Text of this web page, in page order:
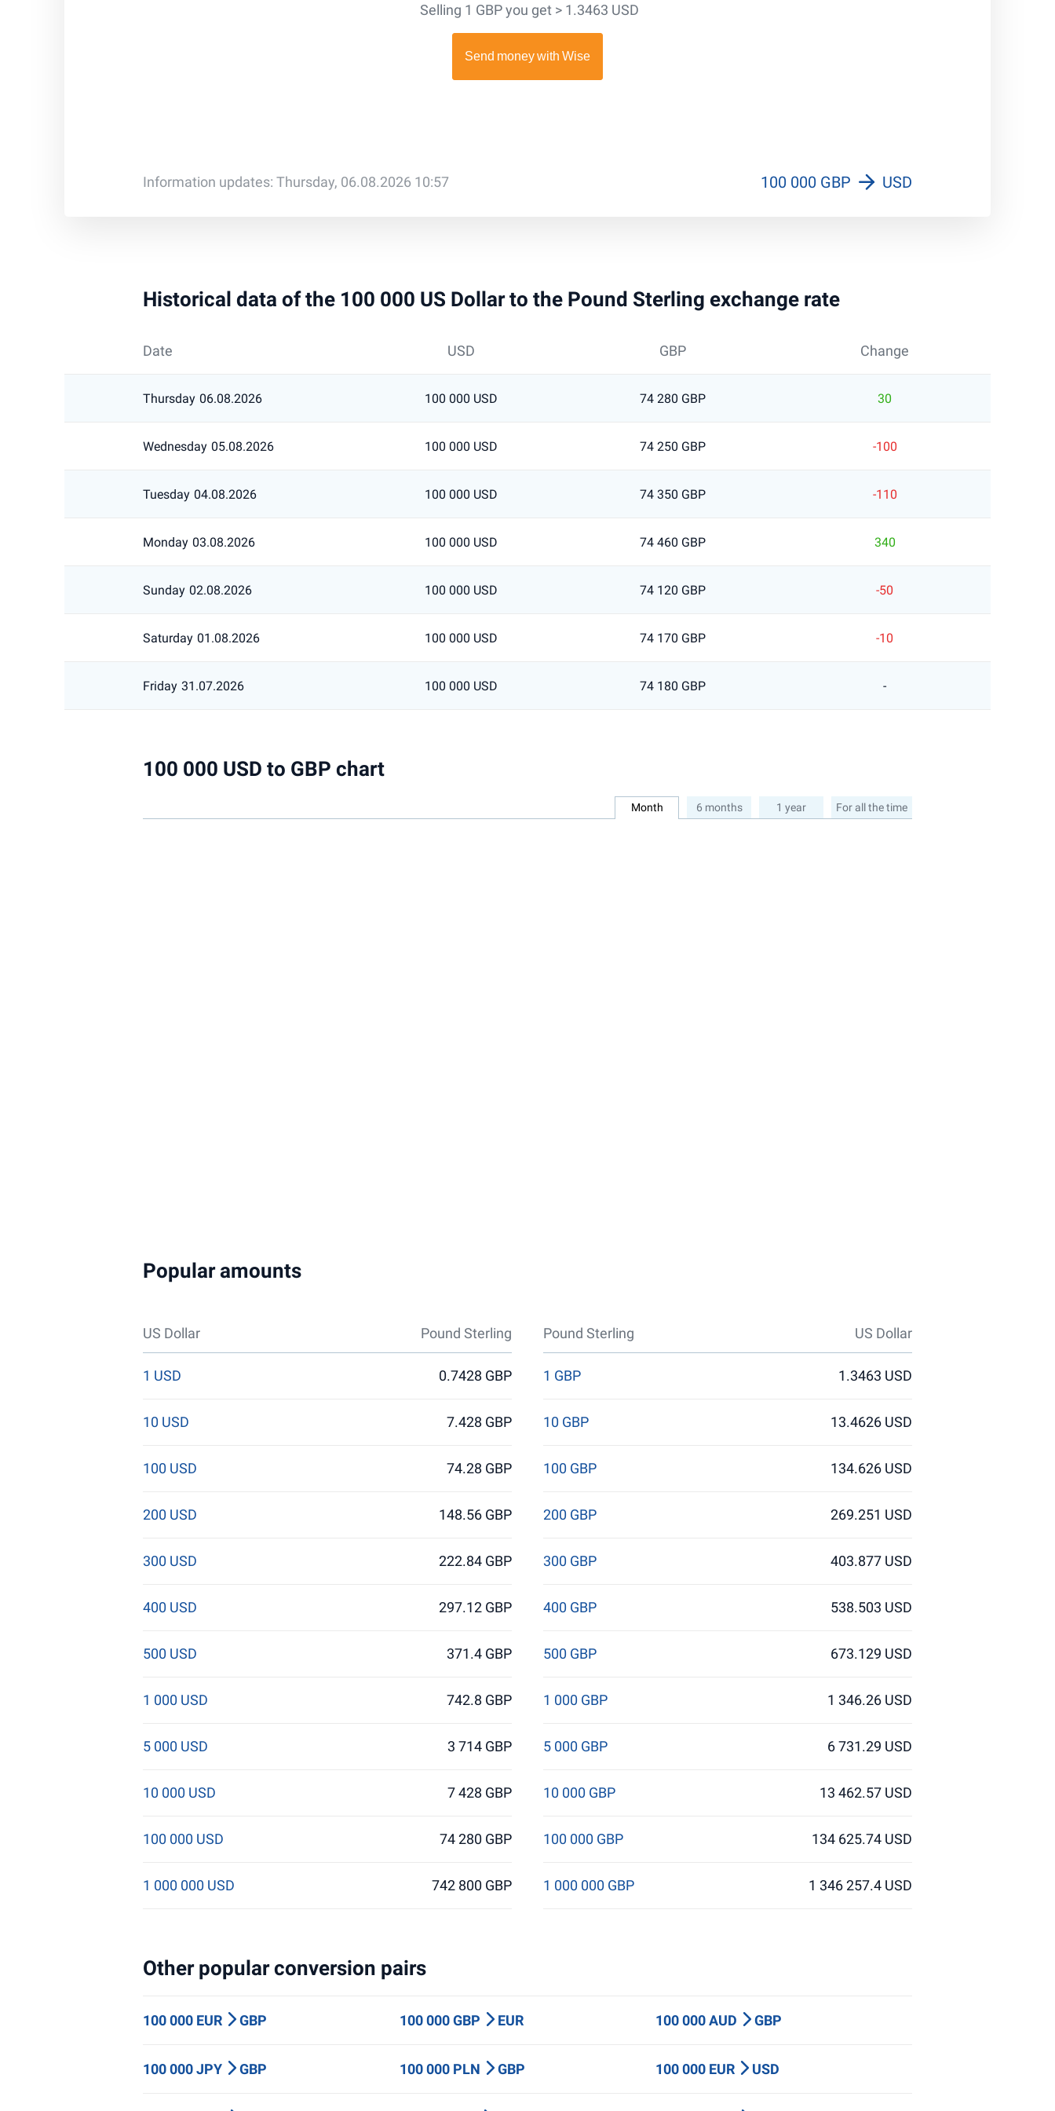
Selling 1 GBP you get > 1.3463 USD
Information updates: Thursday, 06.08.2026 10:57 100 000 GBP USD
Historical data of the 100 000 US Dollar to the Pound Sterling exchange rate
Date USD GBP Change
Thursday 06.08.2026 100 000 USD 74 280 GBP 30
Wednesday 05.08.2026 100 000 USD 74 250 GBP -100
Tuesday 04.08.2026 100 000 USD 74 350 GBP -110
Monday 03.08.2026 100 000 USD 74 460 GBP 340
Sunday 02.08.2026 100 000 USD 74 120 GBP -50
Saturday 01.08.2026 100 000 USD 74 170 GBP -10
Friday 31.07.2026 100 000 USD 74 180 GBP -
100 000 USD to GBP chart
Month 6 months 1 year For all the time
Popular amounts
US Dollar Pound Sterling Pound Sterling US Dollar
1 USD 0.7428 GBP
10 USD 7.428 GBP
100 USD 74.28 GBP
200 USD 148.56 GBP
300 USD 222.84 GBP
400 USD 297.12 GBP
500 USD 371.4 GBP
1 000 USD 742.8 GBP
5 000 USD 3 714 GBP
10 000 USD 7 428 GBP
100 000 USD 74 280 GBP
1 000 000 USD 742 800 GBP
1 GBP 1.3463 USD
10 GBP 13.4626 USD
100 GBP 134.626 USD
200 GBP 269.251 USD
300 GBP 403.877 USD
400 GBP 538.503 USD
500 GBP 673.129 USD
1 000 GBP 1 346.26 USD
5 000 GBP 6 731.29 USD
10 000 GBP 13 462.57 USD
100 000 GBP 134 625.74 USD
1 000 000 GBP 1 346 257.4 USD
Other popular conversion pairs
100 000 EUR GBP 100 000 GBP EUR 100 000 AUD GBP
100 000 JPY GBP 100 000 PLN GBP 100 000 EUR USD